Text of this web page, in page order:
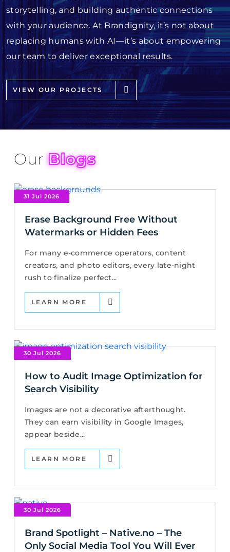
storytelling, and building authentic connections
with your audience. At Brandignity, it’s not about
replacing humans with AI—it’s about empowering
our team to deliver exceptional results.
VIEW OUR PROJECTS
OurBlogs
31 Jul 2026
Erase Background Free Without
Watermarks or Hidden Fees
For many e-commerce operators, content
creators, and photo editors, every late-night
rush to finalize perfect...
LEARN MORE
30 Jul 2026
How to Audit Image Optimization for
Search Visibility
Images are not a decorative afterthought.
They can earn visibility in Google Images,
appear beside...
LEARN MORE
30 Jul 2026
Brand Spotlight – Native.no – The
Only Social Media Tool You Will Ever